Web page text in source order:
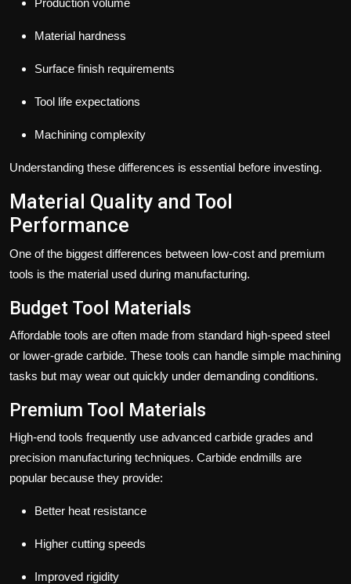
Material hardness
Surface finish requirements
Tool life expectations
Machining complexity
Understanding these differences is essential before investing.
Material Quality and Tool
Performance
One of the biggest differences between low-cost and premium
tools is the material used during manufacturing.
Budget Tool Materials
Affordable tools are often made from standard high-speed steel
or lower-grade carbide. These tools can handle simple machining
tasks but may wear out quickly under demanding conditions.
Premium Tool Materials
High-end tools frequently use advanced carbide grades and
precision manufacturing techniques. Carbide endmills are
popular because they provide:
Better heat resistance
Higher cutting speeds
Improved rigidity